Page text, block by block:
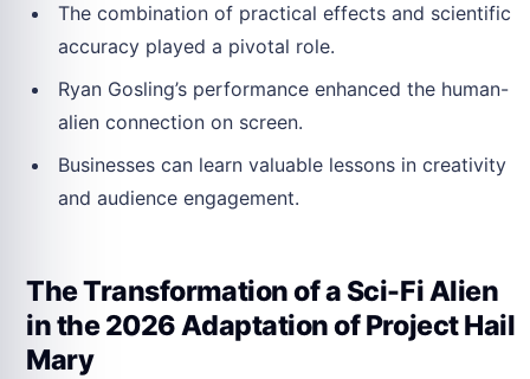
The combination of practical effects and scientific
accuracy played a pivotal role.
Ryan Gosling’s performance enhanced the human-
alien connection on screen.
Businesses can learn valuable lessons in creativity
and audience engagement.
The Transformation of a Sci-Fi Alien
in the 2026 Adaptation of Project Hail
Mary